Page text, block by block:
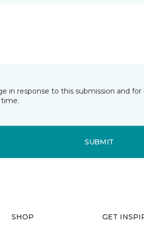
in response to this submission and
SUBMIT
SHOP GET